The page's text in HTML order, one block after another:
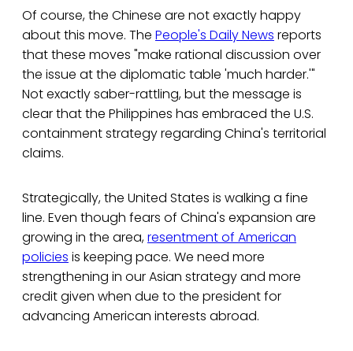
Of course, the Chinese are not exactly happy
about this move. The People's Daily News reports
that these moves "make rational discussion over
the issue at the diplomatic table 'much harder.'"
Not exactly saber-rattling, but the message is
clear that the Philippines has embraced the U.S.
containment strategy regarding China's territorial
claims.
Strategically, the United States is walking a fine
line. Even though fears of China's expansion are
growing in the area,resentment of American
policies is keeping pace. We need more
strengthening in our Asian strategy and more
credit given when due to the president for
advancing American interests abroad.